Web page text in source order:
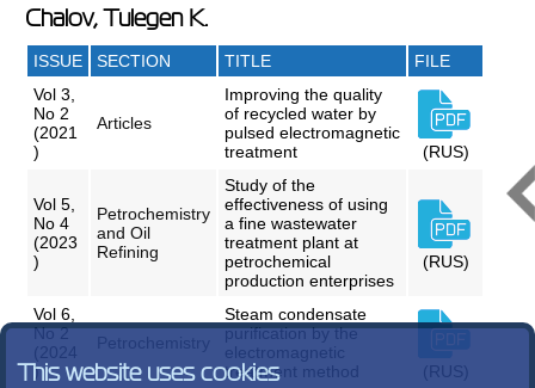
Chalov, Tulegen K.
ISSUE SECTION TITLE
FILE
Vol 3,
No 2
(2021
)
Articles
Improving the quality
of recycled water by
pulsed electromagnetic
treatment
(RUS)
Vol 5,
No 4
(2023
)
Petrochemistry
and Oil
Refining
Study of the
effectiveness of using
a fine wastewater
treatment plant at
petrochemical
production enterprises
(RUS)
Vol 6,
No 2
(2024
)
Petrochemistry
Steam condensate
purification by the
electromagnetic
treatment method
(RUS)
This website uses cookies